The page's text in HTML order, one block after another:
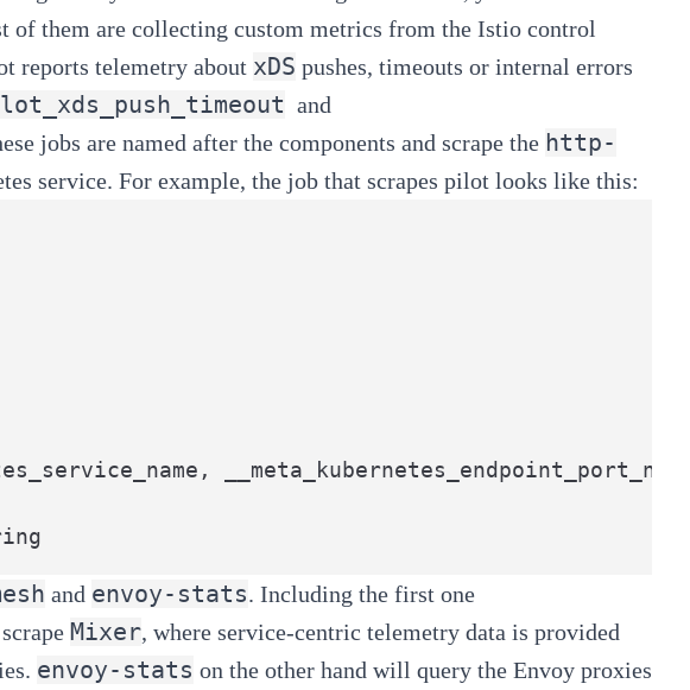
of them are collecting custom metrics from the Istio control
reports telemetry about xDS pushes, timeouts or internal errors
and
jobs are named after the components and scrape the http-
service. For example, the job that scrapes pilot looks like this:
and envoy-stats. Including the first one
Mixer, where service-centric telemetry data is provided
envoy-stats on the other hand will query the Envoy proxies